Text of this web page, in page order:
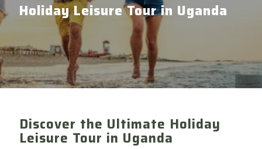
Holiday Leisure Tour in Uganda
Discover the Ultimate Holiday
Leisure Tour in Uganda